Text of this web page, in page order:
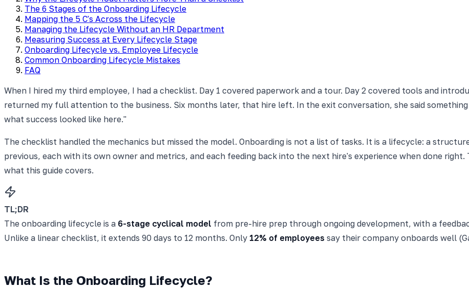
The 6 Stages of the Onboarding Lifecycle
Mapping the 5 C's Across the Lifecycle
Managing the Lifecycle Without an HR Department
Measuring Success at Every Lifecycle Stage
Onboarding Lifecycle vs. Employee Lifecycle
Common Onboarding Lifecycle Mistakes
FAQ
When I hired my third employee, I had a checklist. Day 1 covered paperwork and a tour. Day 2 covered tools and
returned my full attention to the business. Six months later, that hire left. In the exit conversation, she said
what success looked like here."
The checklist handled the mechanics but missed the model. Onboarding is not a list of tasks. It is a lifecycle: a
previous, each with its own owner and metrics, and each feeding back into the next hire's experience when done
what this guide covers.
TL;DR
The onboarding lifecycle is a 6-stage cyclical model from pre-hire prep through ongoing development, with a
Unlike a linear checklist, it extends 90 days to 12 months. Only 12% of employees say their company onboards well
What Is the Onboarding Lifecycle?